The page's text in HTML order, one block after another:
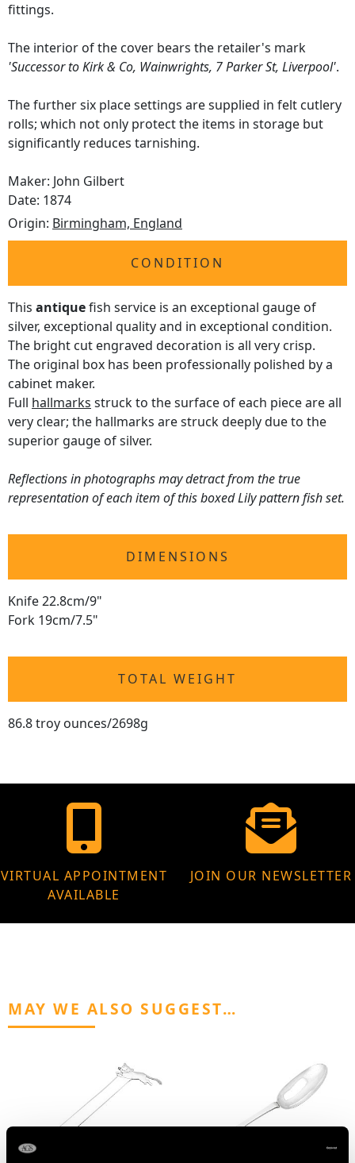
fittings.
The interior of the cover bears the retailer's mark
'Successor to Kirk & Co, Wainwrights, 7 Parker St, Liverpool'.
The further six place settings are supplied in felt cutlery
rolls; which not only protect the items in storage but
significantly reduces tarnishing.
Maker: John Gilbert
Date: 1874
Origin: Birmingham, England
CONDITION
This antiquefish service is an exceptional gauge of
silver, exceptional quality and in exceptional condition.
The bright cut engraved decoration is all very crisp.
The original box has been professionally polished by a
cabinet maker.
Full hallmarks struck to the surface of each piece are all
very clear; the hallmarks are struck deeply due to the
superior gauge of silver.
Reflections in photographs may detract from the true
representation of each item of this boxed Lily pattern fish set.
DIMENSIONS
Knife 22.8cm/9"
Fork 19cm/7.5"
TOTAL WEIGHT
86.8 troy ounces/2698g
VIRTUAL APPOINTMENT
AVAILABLE
JOIN OUR NEWSLETTER
MAY WE ALSO SUGGEST…